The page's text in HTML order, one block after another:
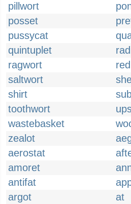
pillwort
posset
pussycat
quintuplet
ragwort
saltwort
shirt
toothwort
wastebasket
zealot
aerostat
amoret
antifat
argot
at